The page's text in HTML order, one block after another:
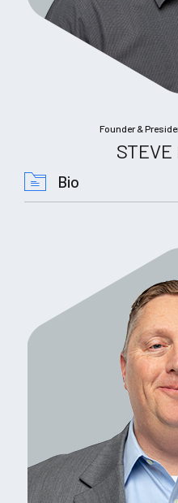
Founder &
STEVE
Bio